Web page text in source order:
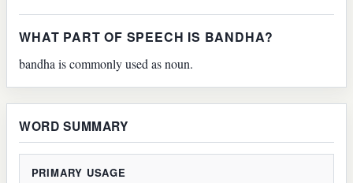
WHAT PART OF SPEECH IS BANDHA?
bandha is commonly used as noun.
WORD SUMMARY
PRIMARY USAGE